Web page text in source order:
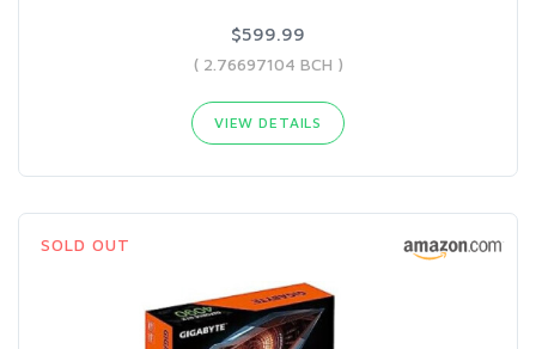
$599.99
( 2.76697104 BCH )
VIEW DETAILS
SOLD OUT